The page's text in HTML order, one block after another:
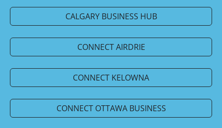
CALGARY BUSINESS HUB
CONNECT AIRDRIE
CONNECT KELOWNA
CONNECT OTTAWA BUSINESS